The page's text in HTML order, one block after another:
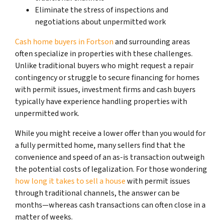
Eliminate the stress of inspections and
negotiations about unpermitted work
Cash home buyers in Fortsonand surrounding areas
often specialize in properties with these challenges.
Unlike traditional buyers who might request a repair
contingency or struggle to secure financing for homes
with permit issues, investment firms and cash buyers
typically have experience handling properties with
unpermitted work.
While you might receive a lower offer than you would for
a fully permitted home, many sellers find that the
convenience and speed of an as-is transaction outweigh
the potential costs of legalization. For those wondering
how long it takes to sell a housewith permit issues
through traditional channels, the answer can be
months—whereas cash transactions can often close in a
matter of weeks.